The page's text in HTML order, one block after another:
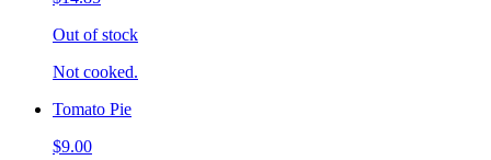
Out of stock
Not cooked.
Tomato Pie
$9.00